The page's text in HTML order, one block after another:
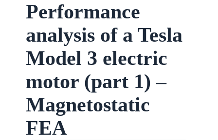
Performance
analysis of a Tesla
Model 3 electric
motor (part 1) –
Magnetostatic
FEA